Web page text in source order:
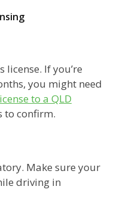
license. If you’re
you might need
to a QLD
to confirm.
Make sure your
driving in